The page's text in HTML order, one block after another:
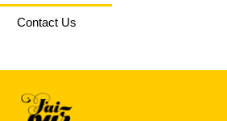
Contact Us